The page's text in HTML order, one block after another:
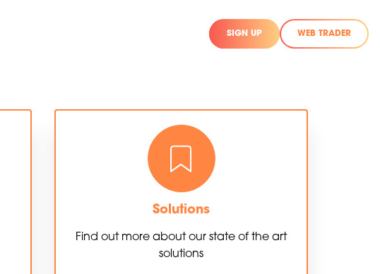
SIGN UP WEB TRADER
Solutions
Find out more about our state of the art
solutions